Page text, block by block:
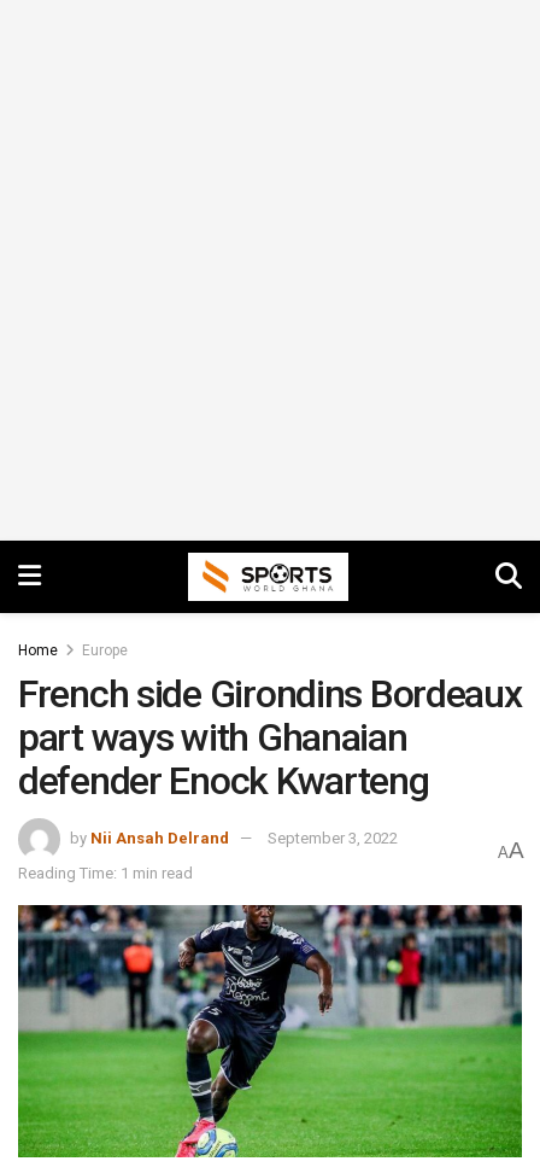
Home Europe
French side Girondins Bordeaux
part ways with Ghanaian
defender Enock Kwarteng
by Nii Ansah Delrand
September 3, 2022
Reading Time: 1 min read
AA